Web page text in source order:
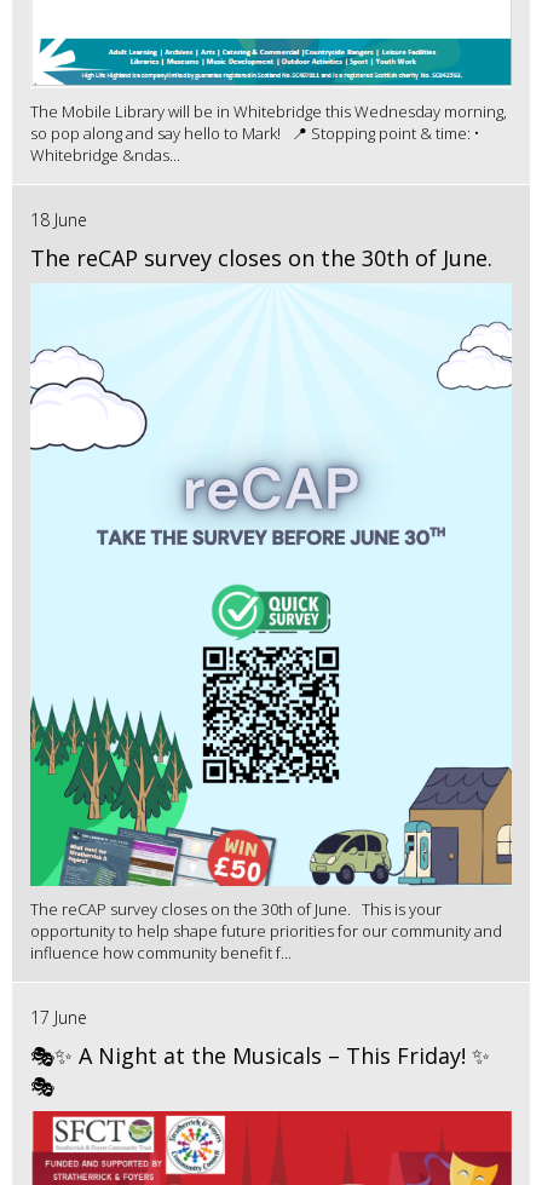
The Mobile Library will be in Whitebridge this Wednesday morning,
so pop along and say hello to Mark! 📍 Stopping point & time: •
Whitebridge &ndas...
18 June
The reCAP survey closes on the 30th of June.
The reCAP survey closes on the 30th of June. This is your
opportunity to help shape future priorities for our community and
influence how community benefit f...
17 June
🎭✨ A Night at the Musicals – This Friday! ✨
🎭